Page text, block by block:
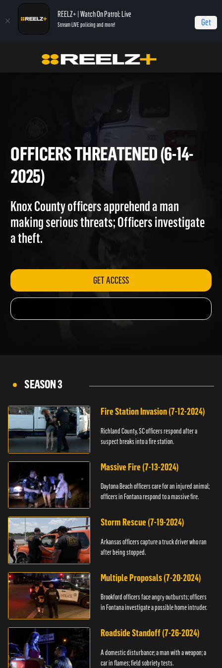
REELZ+ | Watch On Patrol: Live
Stream LIVE policing and more! Get
On Patrol: Live Officers Threatened (6-14-2025)
OFFICERS THREATENED (6-
2025)
Knox County officers apprehend a man
making serious threats; Officers investigate
GET ACCESS
SEASON 3
Fire Station Invasion (7-12-2024)
Richland County, SC officers respond after a
suspect breaks into a fire station.
Massive Fire (7-13-2024)
Daytona Beach officers care for an injured animal;
officers in Fontana respond to a massive fire.
Storm Rescue (7-19-2024)
Arkansas officers capture a truck driver who ran
after being stopped.
Multiple Proposals (7-20-2024)
Brookford officers face angry outbursts; officers
in Fontana investigate a possible home intruder.
Roadside Standoff (7-26-2024)
A domestic disturbance; a man with a weapon; a
car in flames; field sobriety tests.